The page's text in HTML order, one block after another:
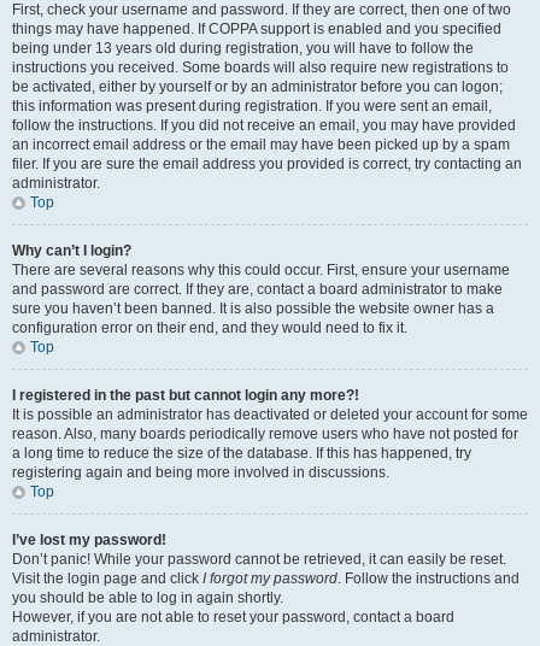
First, check your username and password. If they are correct, then one of two
things may have happened. If COPPA support is enabled and you specified
being under 13 years old during registration, you will have to follow the
instructions you received. Some boards will also require new registrations to
be activated, either by yourself or by an administrator before you can logon;
this information was present during registration. If you were sent an email,
follow the instructions. If you did not receive an email, you may have provided
an incorrect email address or the email may have been picked up by a spam
filer. If you are sure the email address you provided is correct, try contacting an
administrator.
Top
Why can’t I login?
There are several reasons why this could occur. First, ensure your username
and password are correct. If they are, contact a board administrator to make
sure you haven’t been banned. It is also possible the website owner has a
configuration error on their end, and they would need to fix it.
Top
I registered in the past but cannot login any more?!
It is possible an administrator has deactivated or deleted your account for some
reason. Also, many boards periodically remove users who have not posted for
a long time to reduce the size of the database. If this has happened, try
registering again and being more involved in discussions.
Top
I’ve lost my password!
Don’t panic! While your password cannot be retrieved, it can easily be reset.
Visit the login page and click I forgot my password. Follow the instructions and
you should be able to log in again shortly.
However, if you are not able to reset your password, contact a board
administrator.